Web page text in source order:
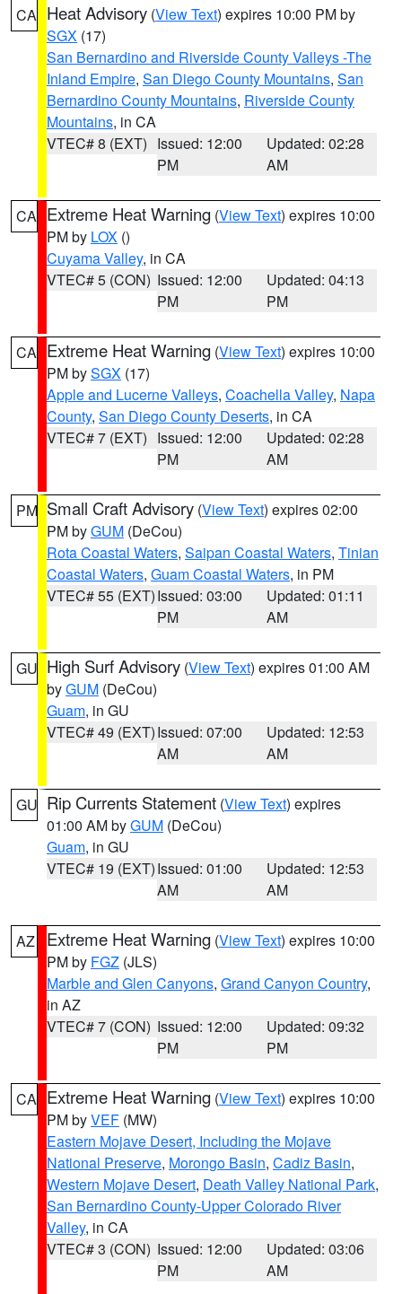
CA Heat Advisory (View Text) expires 10:00 PM by
SGX (17)
San Bernardino and Riverside County Valleys -The
Inland Empire, San Diego County Mountains, San
Bernardino County Mountains, Riverside County
Mountains, in CA
VTEC# 8 (EXT) Issued: 12:00
PM
Updated: 02:28
AM
CA Extreme Heat Warning (View Text) expires 10:00
PM by LOX ()
Cuyama Valley, in CA
VTEC# 5 (CON) Issued: 12:00
PM
Updated: 04:13
PM
CA Extreme Heat Warning (View Text) expires 10:00
PM bySGX (17)
Apple and Lucerne Valleys, Coachella Valley, Napa
County, San Diego County Deserts, in CA
VTEC# 7 (EXT) Issued: 12:00
PM
Updated: 02:28
AM
PM Small Craft Advisory (View Text) expires 02:00
PM byGUM (DeCou)
Rota Coastal Waters, Saipan Coastal Waters, Tinian
Coastal Waters, Guam Coastal Waters, in PM
VTEC# 55 (EXT)Issued: 03:00
PM
Updated: 01:11
AM
GU High Surf Advisory (View Text) expires 01:00 AM
byGUM (DeCou)
Guam, in GU
VTEC# 49 (EXT)Issued: 07:00
AM
Updated: 12:53
AM
GU Rip Currents Statement (View Text) expires
01:00 AM byGUM (DeCou)
Guam, in GU
VTEC# 19 (EXT)Issued: 01:00
AM
Updated: 12:53
AM
AZ Extreme Heat Warning (View Text) expires 10:00
PM by FGZ (JLS)
Marble and Glen Canyons, Grand Canyon Country,
in AZ
VTEC# 7 (CON) Issued: 12:00
PM
Updated: 09:32
PM
CA Extreme Heat Warning (View Text) expires 10:00
PM byVEF (MW)
Eastern Mojave Desert, Including the Mojave
National Preserve, Morongo Basin, Cadiz Basin,
Western Mojave Desert, Death Valley National Park,
San Bernardino County-Upper Colorado River
Valley, in CA
VTEC# 3 (CON) Issued: 12:00
PM
Updated: 03:06
AM